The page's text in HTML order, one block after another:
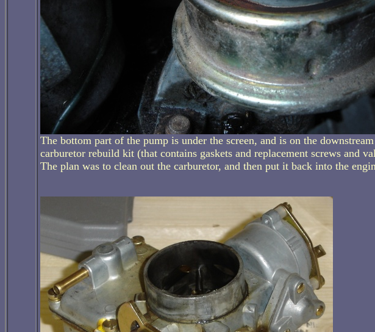
The bottom part of the pump is under the screen, and is on the
carburetor rebuild kit (that contains gaskets and replacement screws and
The plan was to clean out the carburetor, and then put it back into the